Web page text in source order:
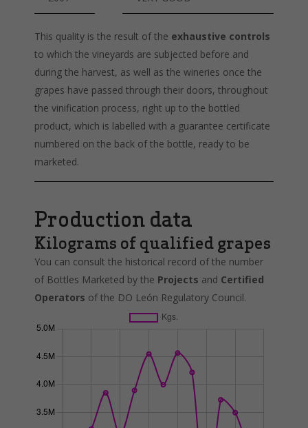
This quality is the result of the exhaustive controls
to which the vineyards are subjected before and
during the harvest, as well as the wineries once the
grapes have passed through their doors, throughout
the vinification process, right up to the bottled
product, which is labelled with a guarantee certificate
numbered on the back of the bottle, ready to be
marketed.
Production data
Kilograms of qualified grapes
You can consult the historical record of the number
of Bottles Marketed by the Projects and Certified
Operators of the DO León Regulatory Council.